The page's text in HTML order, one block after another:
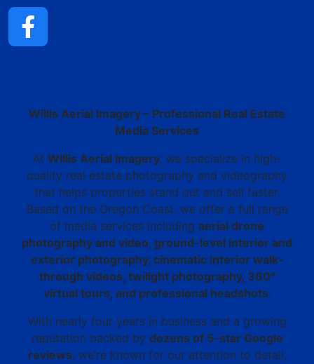
Willis Aerial Imagery – Professional Real Estate
Media Services
At Willis Aerial Imagery, we specialize in high-
quality real estate photography and videography
that helps properties stand out and sell faster.
Based on the Oregon Coast, we offer a full range
of media services including aerial drone
photography and video, ground-level interior and
exterior photography, cinematic interior walk-
through videos, twilight photography, 360°
virtual tours, and professional headshots.
With nearly four years in business and a growing
reputation backed by dozens of 5-star Google
reviews, we’re known for our attention to detail,